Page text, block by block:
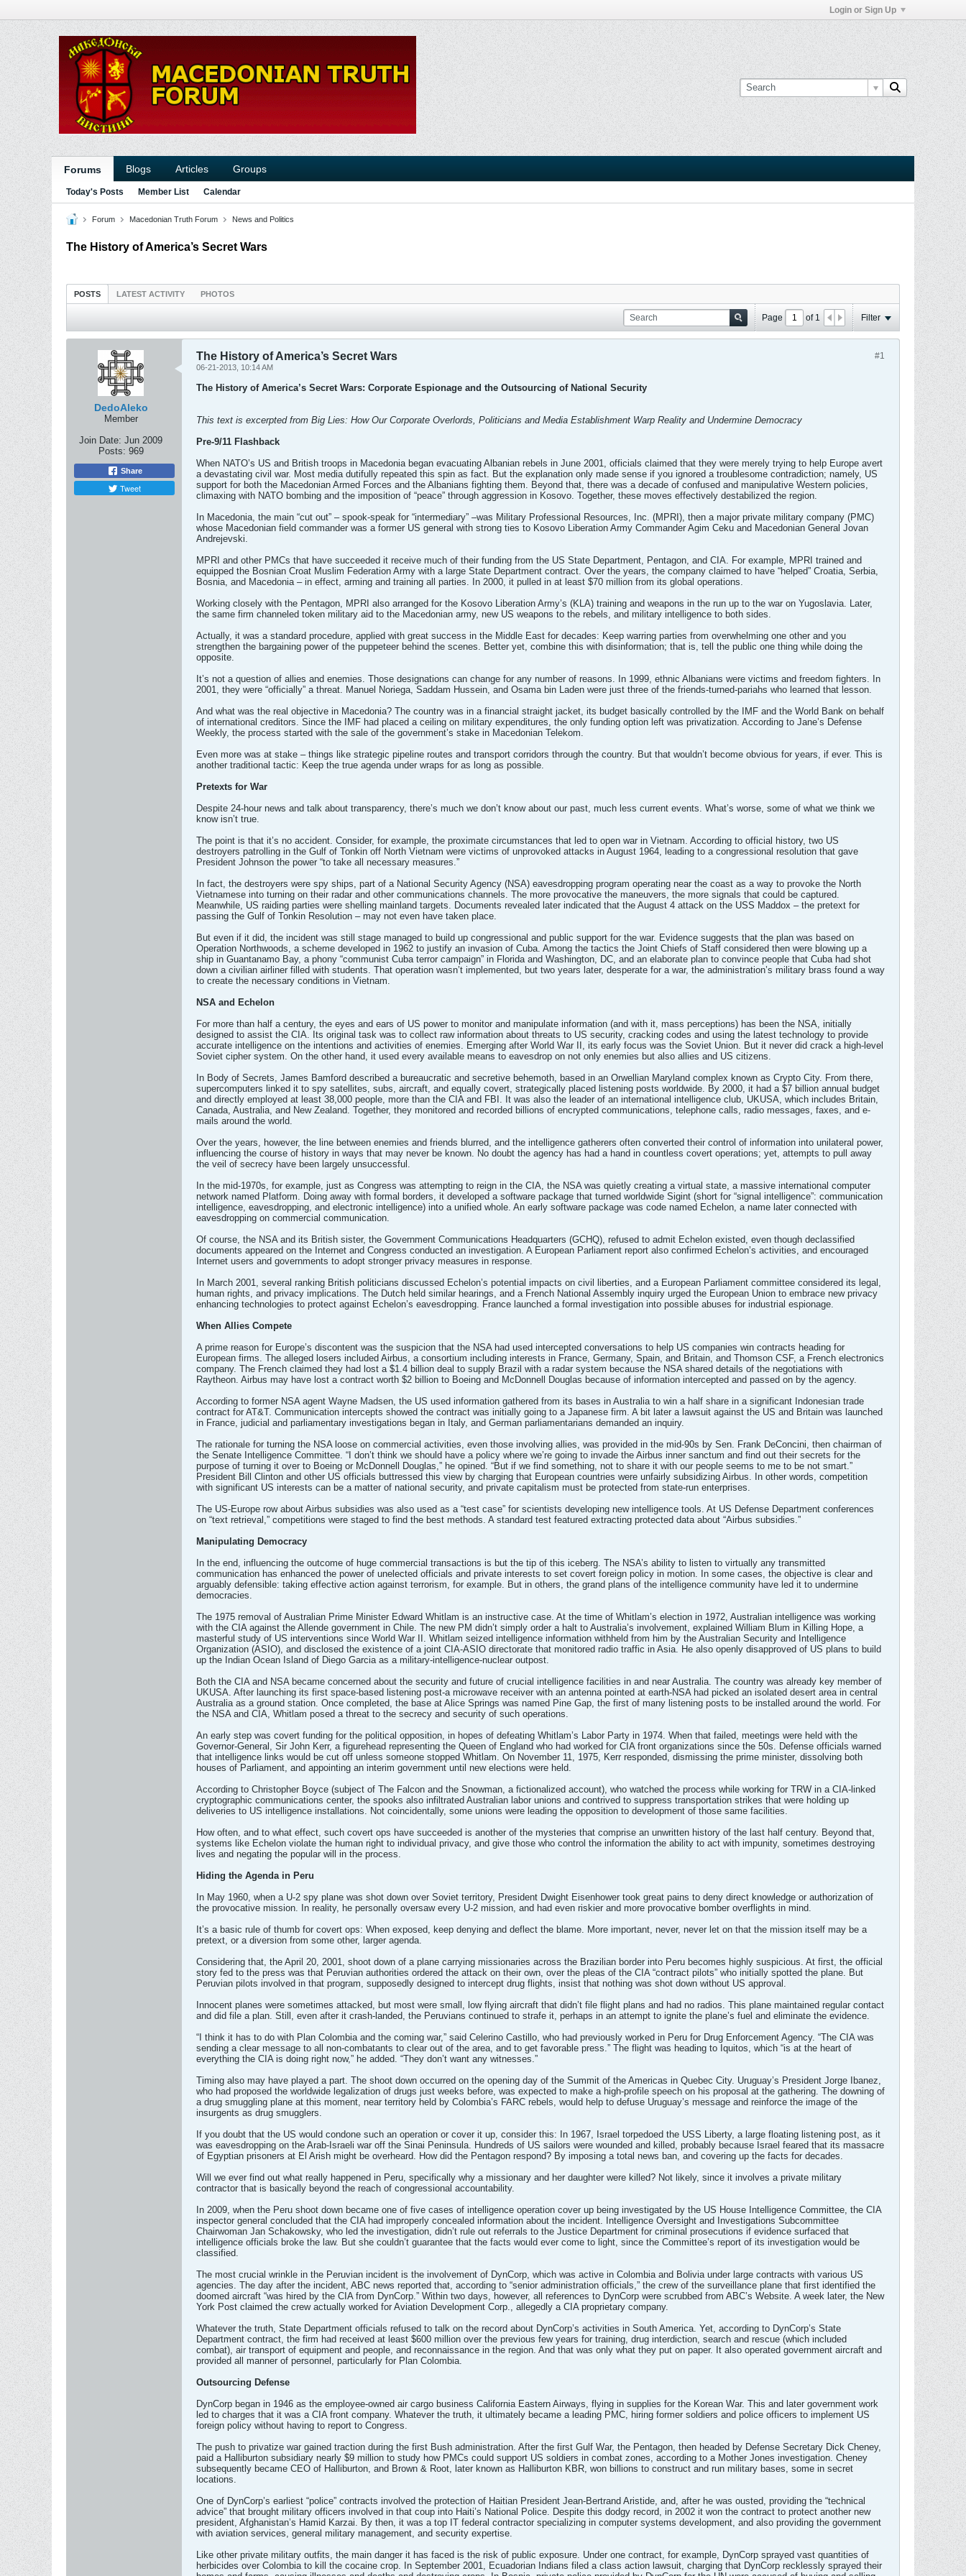
Login or Sign Up
Forums Blogs Articles Groups
Today's Posts Member List Calendar
Forum Macedonian Truth Forum News and Politics
The History of America’s Secret Wars
POSTS LATEST ACTIVITY PHOTOS
Page of 1 Filter
DedoAleko
Member
Join Date: Jun 2009
Posts: 969
Share
Tweet
#1
The History of America’s Secret Wars
06-21-2013, 10:14 AM
The History of America’s Secret Wars: Corporate Espionage and the Outsourcing of National Security
This text is excerpted from Big Lies: How Our Corporate Overlords, Politicians and Media Establishment Warp Reality and Undermine Democracy
Pre-9/11 Flashback
When NATO’s US and British troops in Macedonia began evacuating Albanian rebels in June 2001, officials claimed that they were merely trying to help Europe avert
a devastating civil war. Most media dutifully repeated this spin as fact. But the explanation only made sense if you ignored a troublesome contradiction; namely, US
support for both the Macedonian Armed Forces and the Albanians fighting them. Beyond that, there was a decade of confused and manipulative Western policies,
climaxing with NATO bombing and the imposition of “peace” through aggression in Kosovo. Together, these moves effectively destabilized the region.
In Macedonia, the main “cut out” – spook-speak for “intermediary” –was Military Professional Resources, Inc. (MPRI), then a major private military company (PMC)
whose Macedonian field commander was a former US general with strong ties to Kosovo Liberation Army Commander Agim Ceku and Macedonian General Jovan
Andrejevski.
MPRI and other PMCs that have succeeded it receive much of their funding from the US State Department, Pentagon, and CIA. For example, MPRI trained and
equipped the Bosnian Croat Muslim Federation Army with a large State Department contract. Over the years, the company claimed to have “helped” Croatia, Serbia,
Bosnia, and Macedonia – in effect, arming and training all parties. In 2000, it pulled in at least $70 million from its global operations.
Working closely with the Pentagon, MPRI also arranged for the Kosovo Liberation Army’s (KLA) training and weapons in the run up to the war on Yugoslavia. Later,
the same firm channeled token military aid to the Macedonian army, new US weapons to the rebels, and military intelligence to both sides.
Actually, it was a standard procedure, applied with great success in the Middle East for decades: Keep warring parties from overwhelming one other and you
strengthen the bargaining power of the puppeteer behind the scenes. Better yet, combine this with disinformation; that is, tell the public one thing while doing the
opposite.
It’s not a question of allies and enemies. Those designations can change for any number of reasons. In 1999, ethnic Albanians were victims and freedom fighters. In
2001, they were “officially” a threat. Manuel Noriega, Saddam Hussein, and Osama bin Laden were just three of the friends-turned-pariahs who learned that lesson.
And what was the real objective in Macedonia? The country was in a financial straight jacket, its budget basically controlled by the IMF and the World Bank on behalf
of international creditors. Since the IMF had placed a ceiling on military expenditures, the only funding option left was privatization. According to Jane’s Defense
Weekly, the process started with the sale of the government’s stake in Macedonian Telekom.
Even more was at stake – things like strategic pipeline routes and transport corridors through the country. But that wouldn’t become obvious for years, if ever. This is
another traditional tactic: Keep the true agenda under wraps for as long as possible.
Pretexts for War
Despite 24-hour news and talk about transparency, there’s much we don’t know about our past, much less current events. What’s worse, some of what we think we
know isn’t true.
The point is that it’s no accident. Consider, for example, the proximate circumstances that led to open war in Vietnam. According to official history, two US
destroyers patrolling in the Gulf of Tonkin off North Vietnam were victims of unprovoked attacks in August 1964, leading to a congressional resolution that gave
President Johnson the power “to take all necessary measures.”
In fact, the destroyers were spy ships, part of a National Security Agency (NSA) eavesdropping program operating near the coast as a way to provoke the North
Vietnamese into turning on their radar and other communications channels. The more provocative the maneuvers, the more signals that could be captured.
Meanwhile, US raiding parties were shelling mainland targets. Documents revealed later indicated that the August 4 attack on the USS Maddox – the pretext for
passing the Gulf of Tonkin Resolution – may not even have taken place.
But even if it did, the incident was still stage managed to build up congressional and public support for the war. Evidence suggests that the plan was based on
Operation Northwoods, a scheme developed in 1962 to justify an invasion of Cuba. Among the tactics the Joint Chiefs of Staff considered then were blowing up a
ship in Guantanamo Bay, a phony “communist Cuba terror campaign” in Florida and Washington, DC, and an elaborate plan to convince people that Cuba had shot
down a civilian airliner filled with students. That operation wasn’t implemented, but two years later, desperate for a war, the administration’s military brass found a way
to create the necessary conditions in Vietnam.
NSA and Echelon
For more than half a century, the eyes and ears of US power to monitor and manipulate information (and with it, mass perceptions) has been the NSA, initially
designed to assist the CIA. Its original task was to collect raw information about threats to US security, cracking codes and using the latest technology to provide
accurate intelligence on the intentions and activities of enemies. Emerging after World War II, its early focus was the Soviet Union. But it never did crack a high-level
Soviet cipher system. On the other hand, it used every available means to eavesdrop on not only enemies but also allies and US citizens.
In Body of Secrets, James Bamford described a bureaucratic and secretive behemoth, based in an Orwellian Maryland complex known as Crypto City. From there,
supercomputers linked it to spy satellites, subs, aircraft, and equally covert, strategically placed listening posts worldwide. By 2000, it had a $7 billion annual budget
and directly employed at least 38,000 people, more than the CIA and FBI. It was also the leader of an international intelligence club, UKUSA, which includes Britain,
Canada, Australia, and New Zealand. Together, they monitored and recorded billions of encrypted communications, telephone calls, radio messages, faxes, and e-
mails around the world.
Over the years, however, the line between enemies and friends blurred, and the intelligence gatherers often converted their control of information into unilateral power,
influencing the course of history in ways that may never be known. No doubt the agency has had a hand in countless covert operations; yet, attempts to pull away
the veil of secrecy have been largely unsuccessful.
In the mid-1970s, for example, just as Congress was attempting to reign in the CIA, the NSA was quietly creating a virtual state, a massive international computer
network named Platform. Doing away with formal borders, it developed a software package that turned worldwide Sigint (short for “signal intelligence”: communication
intelligence, eavesdropping, and electronic intelligence) into a unified whole. An early software package was code named Echelon, a name later connected with
eavesdropping on commercial communication.
Of course, the NSA and its British sister, the Government Communications Headquarters (GCHQ), refused to admit Echelon existed, even though declassified
documents appeared on the Internet and Congress conducted an investigation. A European Parliament report also confirmed Echelon’s activities, and encouraged
Internet users and governments to adopt stronger privacy measures in response.
In March 2001, several ranking British politicians discussed Echelon’s potential impacts on civil liberties, and a European Parliament committee considered its legal,
human rights, and privacy implications. The Dutch held similar hearings, and a French National Assembly inquiry urged the European Union to embrace new privacy
enhancing technologies to protect against Echelon’s eavesdropping. France launched a formal investigation into possible abuses for industrial espionage.
When Allies Compete
A prime reason for Europe’s discontent was the suspicion that the NSA had used intercepted conversations to help US companies win contracts heading for
European firms. The alleged losers included Airbus, a consortium including interests in France, Germany, Spain, and Britain, and Thomson CSF, a French electronics
company. The French claimed they had lost a $1.4 billion deal to supply Brazil with a radar system because the NSA shared details of the negotiations with
Raytheon. Airbus may have lost a contract worth $2 billion to Boeing and McDonnell Douglas because of information intercepted and passed on by the agency.
According to former NSA agent Wayne Madsen, the US used information gathered from its bases in Australia to win a half share in a significant Indonesian trade
contract for AT&T. Communication intercepts showed the contract was initially going to a Japanese firm. A bit later a lawsuit against the US and Britain was launched
in France, judicial and parliamentary investigations began in Italy, and German parliamentarians demanded an inquiry.
The rationale for turning the NSA loose on commercial activities, even those involving allies, was provided in the mid-90s by Sen. Frank DeConcini, then chairman of
the Senate Intelligence Committee. “I don’t think we should have a policy where we’re going to invade the Airbus inner sanctum and find out their secrets for the
purpose of turning it over to Boeing or McDonnell Douglas,” he opined. “But if we find something, not to share it with our people seems to me to be not smart.”
President Bill Clinton and other US officials buttressed this view by charging that European countries were unfairly subsidizing Airbus. In other words, competition
with significant US interests can be a matter of national security, and private capitalism must be protected from state-run enterprises.
The US-Europe row about Airbus subsidies was also used as a “test case” for scientists developing new intelligence tools. At US Defense Department conferences
on “text retrieval,” competitions were staged to find the best methods. A standard test featured extracting protected data about “Airbus subsidies.”
Manipulating Democracy
In the end, influencing the outcome of huge commercial transactions is but the tip of this iceberg. The NSA’s ability to listen to virtually any transmitted
communication has enhanced the power of unelected officials and private interests to set covert foreign policy in motion. In some cases, the objective is clear and
arguably defensible: taking effective action against terrorism, for example. But in others, the grand plans of the intelligence community have led it to undermine
democracies.
The 1975 removal of Australian Prime Minister Edward Whitlam is an instructive case. At the time of Whitlam’s election in 1972, Australian intelligence was working
with the CIA against the Allende government in Chile. The new PM didn’t simply order a halt to Australia’s involvement, explained William Blum in Killing Hope, a
masterful study of US interventions since World War II. Whitlam seized intelligence information withheld from him by the Australian Security and Intelligence
Organization (ASIO), and disclosed the existence of a joint CIA-ASIO directorate that monitored radio traffic in Asia. He also openly disapproved of US plans to build
up the Indian Ocean Island of Diego Garcia as a military-intelligence-nuclear outpost.
Both the CIA and NSA became concerned about the security and future of crucial intelligence facilities in and near Australia. The country was already key member of
UKUSA. After launching its first space-based listening post-a microwave receiver with an antenna pointed at earth-NSA had picked an isolated desert area in central
Australia as a ground station. Once completed, the base at Alice Springs was named Pine Gap, the first of many listening posts to be installed around the world. For
the NSA and CIA, Whitlam posed a threat to the secrecy and security of such operations.
An early step was covert funding for the political opposition, in hopes of defeating Whitlam’s Labor Party in 1974. When that failed, meetings were held with the
Governor-General, Sir John Kerr, a figurehead representing the Queen of England who had worked for CIA front organizations since the 50s. Defense officials warned
that intelligence links would be cut off unless someone stopped Whitlam. On November 11, 1975, Kerr responded, dismissing the prime minister, dissolving both
houses of Parliament, and appointing an interim government until new elections were held.
According to Christopher Boyce (subject of The Falcon and the Snowman, a fictionalized account), who watched the process while working for TRW in a CIA-linked
cryptographic communications center, the spooks also infiltrated Australian labor unions and contrived to suppress transportation strikes that were holding up
deliveries to US intelligence installations. Not coincidentally, some unions were leading the opposition to development of those same facilities.
How often, and to what effect, such covert ops have succeeded is another of the mysteries that comprise an unwritten history of the last half century. Beyond that,
systems like Echelon violate the human right to individual privacy, and give those who control the information the ability to act with impunity, sometimes destroying
lives and negating the popular will in the process.
Hiding the Agenda in Peru
In May 1960, when a U-2 spy plane was shot down over Soviet territory, President Dwight Eisenhower took great pains to deny direct knowledge or authorization of
the provocative mission. In reality, he personally oversaw every U-2 mission, and had even riskier and more provocative bomber overflights in mind.
It’s a basic rule of thumb for covert ops: When exposed, keep denying and deflect the blame. More important, never, never let on that the mission itself may be a
pretext, or a diversion from some other, larger agenda.
Considering that, the April 20, 2001, shoot down of a plane carrying missionaries across the Brazilian border into Peru becomes highly suspicious. At first, the official
story fed to the press was that Peruvian authorities ordered the attack on their own, over the pleas of the CIA “contract pilots” who initially spotted the plane. But
Peruvian pilots involved in that program, supposedly designed to intercept drug flights, insist that nothing was shot down without US approval.
Innocent planes were sometimes attacked, but most were small, low flying aircraft that didn’t file flight plans and had no radios. This plane maintained regular contact
and did file a plan. Still, even after it crash-landed, the Peruvians continued to strafe it, perhaps in an attempt to ignite the plane’s fuel and eliminate the evidence.
“I think it has to do with Plan Colombia and the coming war,” said Celerino Castillo, who had previously worked in Peru for Drug Enforcement Agency. “The CIA was
sending a clear message to all non-combatants to clear out of the area, and to get favorable press.” The flight was heading to Iquitos, which “is at the heart of
everything the CIA is doing right now,” he added. “They don’t want any witnesses.”
Timing also may have played a part. The shoot down occurred on the opening day of the Summit of the Americas in Quebec City. Uruguay’s President Jorge Ibanez,
who had proposed the worldwide legalization of drugs just weeks before, was expected to make a high-profile speech on his proposal at the gathering. The downing of
a drug smuggling plane at this moment, near territory held by Colombia’s FARC rebels, would help to defuse Uruguay’s message and reinforce the image of the
insurgents as drug smugglers.
If you doubt that the US would condone such an operation or cover it up, consider this: In 1967, Israel torpedoed the USS Liberty, a large floating listening post, as it
was eavesdropping on the Arab-Israeli war off the Sinai Peninsula. Hundreds of US sailors were wounded and killed, probably because Israel feared that its massacre
of Egyptian prisoners at El Arish might be overheard. How did the Pentagon respond? By imposing a total news ban, and covering up the facts for decades.
Will we ever find out what really happened in Peru, specifically why a missionary and her daughter were killed? Not likely, since it involves a private military
contractor that is basically beyond the reach of congressional accountability.
In 2009, when the Peru shoot down became one of five cases of intelligence operation cover up being investigated by the US House Intelligence Committee, the CIA
inspector general concluded that the CIA had improperly concealed information about the incident. Intelligence Oversight and Investigations Subcommittee
Chairwoman Jan Schakowsky, who led the investigation, didn’t rule out referrals to the Justice Department for criminal prosecutions if evidence surfaced that
intelligence officials broke the law. But she couldn’t guarantee that the facts would ever come to light, since the Committee’s report of its investigation would be
classified.
The most crucial wrinkle in the Peruvian incident is the involvement of DynCorp, which was active in Colombia and Bolivia under large contracts with various US
agencies. The day after the incident, ABC news reported that, according to “senior administration officials,” the crew of the surveillance plane that first identified the
doomed aircraft “was hired by the CIA from DynCorp.” Within two days, however, all references to DynCorp were scrubbed from ABC’s Website. A week later, the New
York Post claimed the crew actually worked for Aviation Development Corp., allegedly a CIA proprietary company.
Whatever the truth, State Department officials refused to talk on the record about DynCorp’s activities in South America. Yet, according to DynCorp’s State
Department contract, the firm had received at least $600 million over the previous few years for training, drug interdiction, search and rescue (which included
combat), air transport of equipment and people, and reconnaissance in the region. And that was only what they put on paper. It also operated government aircraft and
provided all manner of personnel, particularly for Plan Colombia.
Outsourcing Defense
DynCorp began in 1946 as the employee-owned air cargo business California Eastern Airways, flying in supplies for the Korean War. This and later government work
led to charges that it was a CIA front company. Whatever the truth, it ultimately became a leading PMC, hiring former soldiers and police officers to implement US
foreign policy without having to report to Congress.
The push to privatize war gained traction during the first Bush administration. After the first Gulf War, the Pentagon, then headed by Defense Secretary Dick Cheney,
paid a Halliburton subsidiary nearly $9 million to study how PMCs could support US soldiers in combat zones, according to a Mother Jones investigation. Cheney
subsequently became CEO of Halliburton, and Brown & Root, later known as Halliburton KBR, won billions to construct and run military bases, some in secret
locations.
One of DynCorp’s earliest “police” contracts involved the protection of Haitian President Jean-Bertrand Aristide, and, after he was ousted, providing the “technical
advice” that brought military officers involved in that coup into Haiti’s National Police. Despite this dodgy record, in 2002 it won the contract to protect another new
president, Afghanistan’s Hamid Karzai. By then, it was a top IT federal contractor specializing in computer systems development, and also providing the government
with aviation services, general military management, and security expertise.
Like other private military outfits, the main danger it has faced is the risk of public exposure. Under one contract, for example, DynCorp sprayed vast quantities of
herbicides over Colombia to kill the cocaine crop. In September 2001, Ecuadorian Indians filed a class action lawsuit, charging that DynCorp recklessly sprayed their